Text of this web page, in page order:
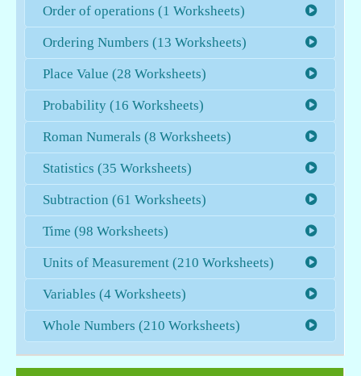
Order of operations (1 Worksheets)
Ordering Numbers (13 Worksheets)
Place Value (28 Worksheets)
Probability (16 Worksheets)
Roman Numerals (8 Worksheets)
Statistics (35 Worksheets)
Subtraction (61 Worksheets)
Time (98 Worksheets)
Units of Measurement (210 Worksheets)
Variables (4 Worksheets)
Whole Numbers (210 Worksheets)